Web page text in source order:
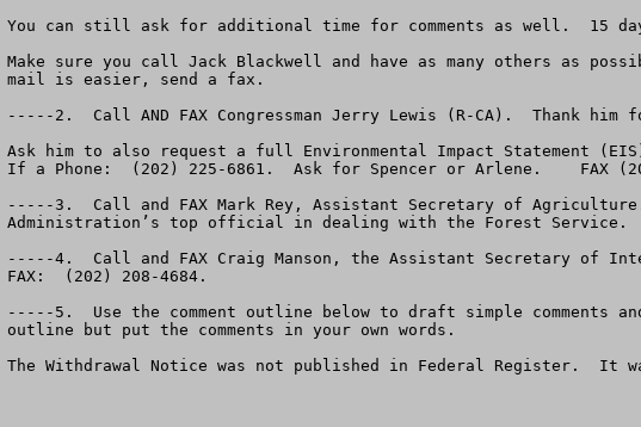
You can still ask for additional time for comments as well.  15
Make sure you call Jack Blackwell and have as many others as
mail is easier, send a fax.
-----2.  Call AND FAX Congressman Jerry Lewis (R-CA).  Thank
Ask him to also request a full Environmental Impact Statement
If a Phone:  (202) 225-6861.  Ask for Spencer or Arlene.    FAX
-----3.  Call and FAX Mark Rey, Assistant Secretary of
Administration’s top official in dealing with the Forest Service.
-----4.  Call and FAX Craig Manson, the Assistant Secretary of
FAX:  (202) 208-4684.
-----5.  Use the comment outline below to draft simple
outline but put the comments in your own words.
The Withdrawal Notice was not published in Federal Register.  It